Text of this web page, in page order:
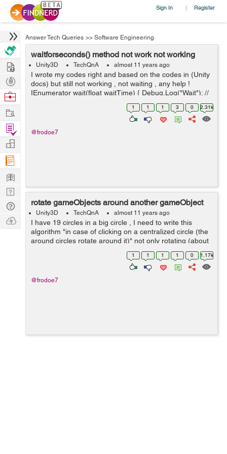
Sign In | Register
Answer Tech Queries >> Software Engineering
waitforseconds() method not work not working
Unity3D TechQnA almost 11 years ago
I wrote my codes right and based on the codes in (Unity
docs) but still not working , not waiting , any help !
IEnumerator wait(float waitTime) { Debug.Log("Wait"); //
write this successfully yield return new WaitForSecon...
1 1 1 3 0 2.31k
@frodoe7
rotate gameObjects around another gameObject
Unity3D TechQnA almost 11 years ago
I have 19 circles in a big circle , I need to write this
algorithm "in case of clicking on a centralized circle (the
around circles rotate around it)" not only rotating (about
the around circles - the circle should equal/assigned to
1 1 1 1 0 1.17k
@frodoe7
Hire
Post
Projects
Browse
Work
Find
Projects
Manage
Company
Learn
Nerd
Digest
Tech
Q & A
Ask